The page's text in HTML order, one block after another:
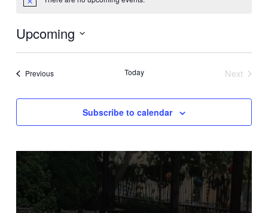
Notice
Upcoming
Select
PreviousEvents Today
Next
Subscribe to calendar